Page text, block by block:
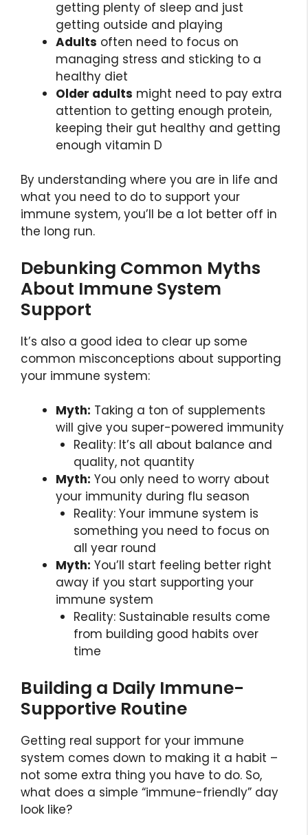
getting plenty of sleep and just
getting outside and playing
Adults often need to focus on
managing stress and sticking to a
healthy diet
Older adults might need to pay extra
attention to getting enough protein,
keeping their gut healthy and getting
enough vitamin D
By understanding where you are in life and
what you need to do to support your
immune system, you’ll be a lot better off in
the long run.
Debunking Common Myths
About Immune System
Support
It’s also a good idea to clear up some
common misconceptions about supporting
your immune system:
Myth: Taking a ton of supplements
will give you super-powered immunity
Reality: It’s all about balance and
quality, not quantity
Myth: You only need to worry about
your immunity during flu season
Reality: Your immune system is
something you need to focus on
all year round
Myth: You’ll start feeling better right
away if you start supporting your
immune system
Reality: Sustainable results come
from building good habits over
time
Building a Daily Immune-
Supportive Routine
Getting real support for your immune
system comes down to making it a habit –
not some extra thing you have to do. So,
what does a simple “immune-friendly” day
look like?